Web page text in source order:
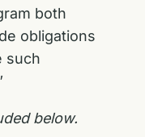
both
obligations
such
below.